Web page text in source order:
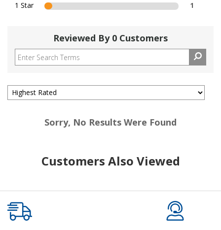
1 Star
1
Reviewed By 0 Customers
Sorry, No Results Were Found
Customers Also Viewed